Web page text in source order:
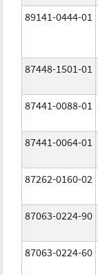
89141-0444-01
87448-1501-01
87441-0088-01
87441-0064-01
87262-0160-02
87063-0224-90
87063-0224-60